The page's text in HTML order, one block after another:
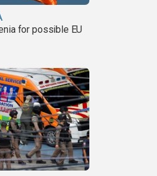
for possible EU